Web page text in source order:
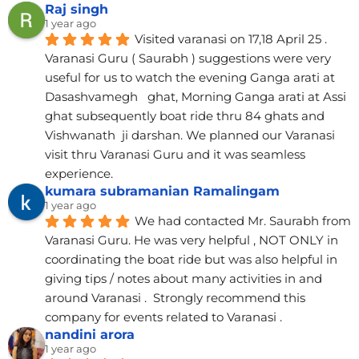
Raj singh
1 year ago
Visited varanasi on 17,18 April 25 .
Varanasi Guru ( Saurabh ) suggestions were very
useful for us to watch the evening Ganga arati at
Dasashvamegh   ghat, Morning Ganga arati at Assi
ghat subsequently boat ride thru 84 ghats and
Vishwanath  ji darshan. We planned our Varanasi
visit thru Varanasi Guru and it was seamless
experience.
kumara subramanian Ramalingam
1 year ago
We had contacted Mr. Saurabh from
Varanasi Guru. He was very helpful , NOT ONLY in
coordinating the boat ride but was also helpful in
giving tips / notes about many activities in and
around Varanasi .  Strongly recommend this
company for events related to Varanasi .
nandini arora
1 year ago